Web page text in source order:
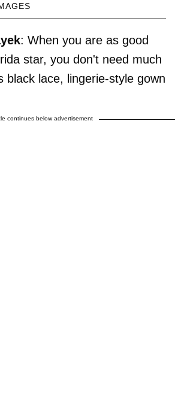
: When you are as good
star, you don't need much
black lace, lingerie-style gown
continues below advertisement